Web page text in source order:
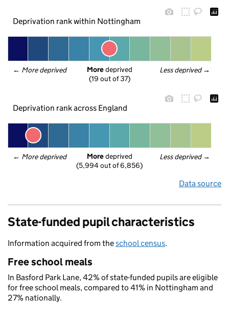
Deprivation rank within Nottingham
← More deprived Less deprived →
More deprived
(19 out of 37)
Deprivation rank across England
← More deprived Less deprived →
More deprived
(5,994 out of 6,856)
Data source
State-funded pupil characteristics
Information acquired from theschool census.
Free school meals
In Basford Park Lane, 42% of state-funded pupils are eligible
for free school meals, compared to 41% in Nottingham and
27% nationally.